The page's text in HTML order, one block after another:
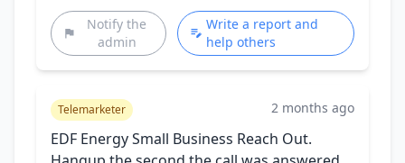
Notify the
admin
Write a report and
help others
Telemarketer 2 months ago
EDF Energy Small Business Reach Out.